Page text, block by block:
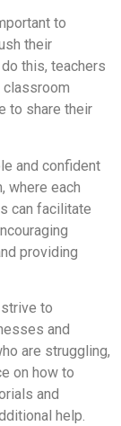
to
their
this, teachers
classroom
to share their
and confident
where each
can facilitate
providing
to
and
are struggling,
on how to
and
help.